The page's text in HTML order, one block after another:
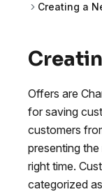
Creating a
Offers are
for saving
customers
presenting
right time.
categorized as